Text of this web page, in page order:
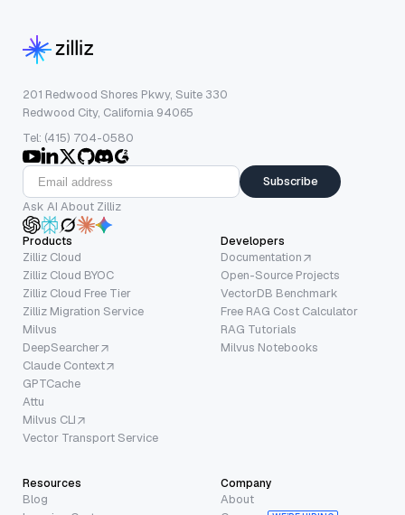
201 Redwood Shores Pkwy, Suite 330
Redwood City, California 94065
Tel: (415) 704-0580
Subscribe
Ask AI About Zilliz
Products
Zilliz Cloud
Zilliz Cloud BYOC
Zilliz Cloud Free Tier
Zilliz Migration Service
Milvus
DeepSearcher
Claude Context
GPTCache
Attu
Milvus CLI
Vector Transport Service
Developers
Documentation
Open-Source Projects
VectorDB Benchmark
Free RAG Cost Calculator
RAG Tutorials
Milvus Notebooks
Resources
Blog
Company
About